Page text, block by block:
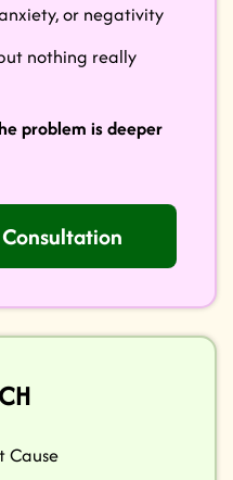
or negativity
nothing really
problem is deeper
Cause